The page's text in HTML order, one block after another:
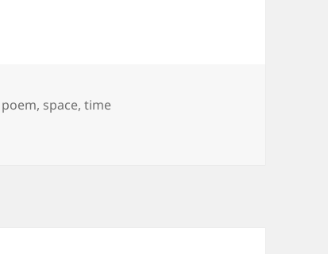
poem, space,time